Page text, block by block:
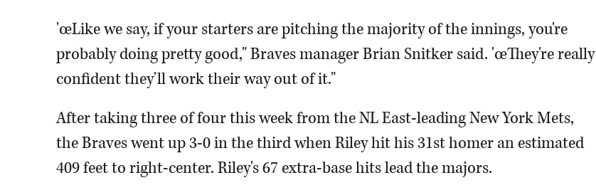
'œLike we say, if your starters are pitching the majority of the innings, you're
probably doing pretty good," Braves manager Brian Snitker said. 'œThey're really
confident they'll work their way out of it."
After taking three of four this week from the NL East-leading New York Mets,
the Braves went up 3-0 in the third when Riley hit his 31st homer an estimated
409 feet to right-center. Riley's 67 extra-base hits lead the majors.